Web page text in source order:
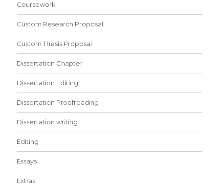
Coursework
Custom Research Proposal
Custom Thesis Proposal
Dissertation Chapter
Dissertation Editing
Dissertation Proofreading
Dissertation writing
Editing
Essays
Extras